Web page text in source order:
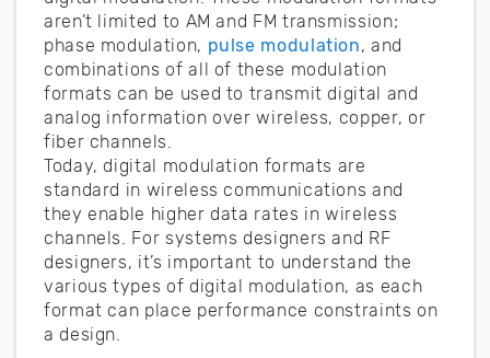
aren’t limited to AM and FM transmission;
phase modulation, pulse modulation, and
combinations of all of these modulation
formats can be used to transmit digital and
analog information over wireless, copper, or
fiber channels.
Today, digital modulation formats are
standard in wireless communications and
they enable higher data rates in wireless
channels. For systems designers and RF
designers, it’s important to understand the
various types of digital modulation, as each
format can place performance constraints on
a design.